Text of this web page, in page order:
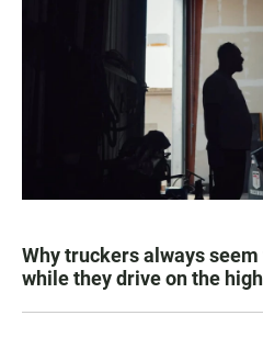
Why truckers always
while they drive on the